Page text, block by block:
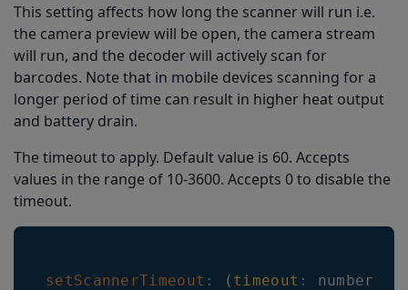
This setting affects how long the scanner will run i.e.
the camera preview will be open, the camera stream
will run, and the decoder will actively scan for
barcodes. Note that in mobile devices scanning for a
longer period of time can result in higher heat output
and battery drain.
The timeout to apply. Default value is 60. Accepts
values in the range of 10-3600. Accepts 0 to disable the
timeout.
setScannerTimeout : ( timeout : number